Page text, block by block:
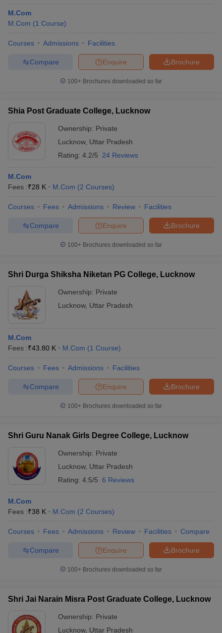
M.Com
M.Com (1 Course)
Courses Admissions Facilities
Brochure
Enquire
Compare
100+ Brochures downloaded so far
Shia Post Graduate College, Lucknow
Ownership: Private
Lucknow, Uttar Pradesh
Rating: 4.2/5 24 Reviews
M.Com
Fees :₹28 K M.Com (2 Courses)
Courses Fees Admissions Review Facilities
Brochure
Enquire
Compare
100+ Brochures downloaded so far
Shri Durga Shiksha Niketan PG College, Lucknow
Ownership: Private
Lucknow, Uttar Pradesh
M.Com
Fees :₹43.80 K M.Com (1 Course)
Courses Fees Admissions Facilities
Brochure
Enquire
Compare
100+ Brochures downloaded so far
Shri Guru Nanak Girls Degree College, Lucknow
Ownership: Private
Lucknow, Uttar Pradesh
Rating: 4.5/5 6 Reviews
M.Com
Fees :₹38 K M.Com (2 Courses)
Courses Fees Admissions Review Facilities Compare
Brochure
Enquire
Compare
100+ Brochures downloaded so far
Shri Jai Narain Misra Post Graduate College, Lucknow
Ownership: Private
Lucknow, Uttar Pradesh